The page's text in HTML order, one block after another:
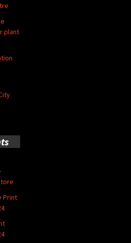
plant
Print